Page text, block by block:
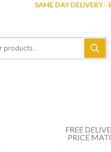
SAME DAY DELIVERY -
FREE
PRICE